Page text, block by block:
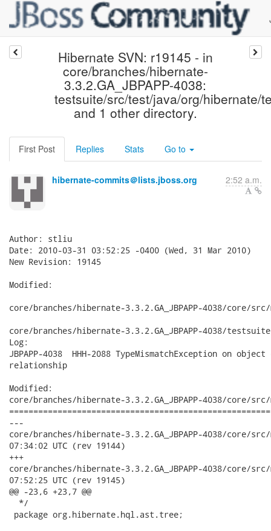
Hibernate SVN: r19145 - in
core/branches/hibernate-
3.3.2.GA_JBPAPP-4038:
testsuite/src/test/java/org/hibernate/
and 1 other directory.
First Post Replies Stats Go to
hibernate-commits＠lists.jboss.org 2:52 a.m.
Author: stliu
Date: 2010-03-31 03:52:25 -0400 (Wed, 31 Mar 2010)
New Revision: 19145
Modified:
core/branches/hibernate-3.3.2.GA_JBPAPP-4038/core/
core/branches/hibernate-3.3.2.GA_JBPAPP-4038/
Log:
JBPAPP-4038  HHH-2088 TypeMismatchException on
relationship
Modified:
core/branches/hibernate-3.3.2.GA_JBPAPP-4038/core/
---
core/branches/hibernate-3.3.2.GA_JBPAPP-4038/core/src/
07:34:02 UTC (rev 19144)
+++
core/branches/hibernate-3.3.2.GA_JBPAPP-4038/core/src/
07:52:25 UTC (rev 19145)
@@ -23,6 +23,7 @@
  */
package org.hibernate.hql.ast.tree;